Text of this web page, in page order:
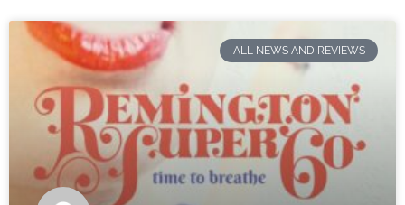
ALL NEWS AND REVIEWS